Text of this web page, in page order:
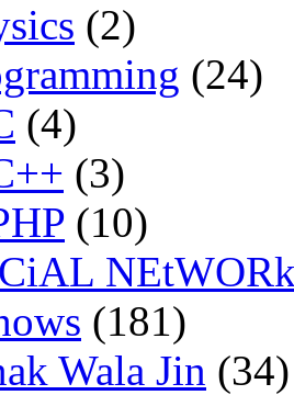
(2)
(24)
(4)
(3)
(10)
(181)
Wala Jin (34)